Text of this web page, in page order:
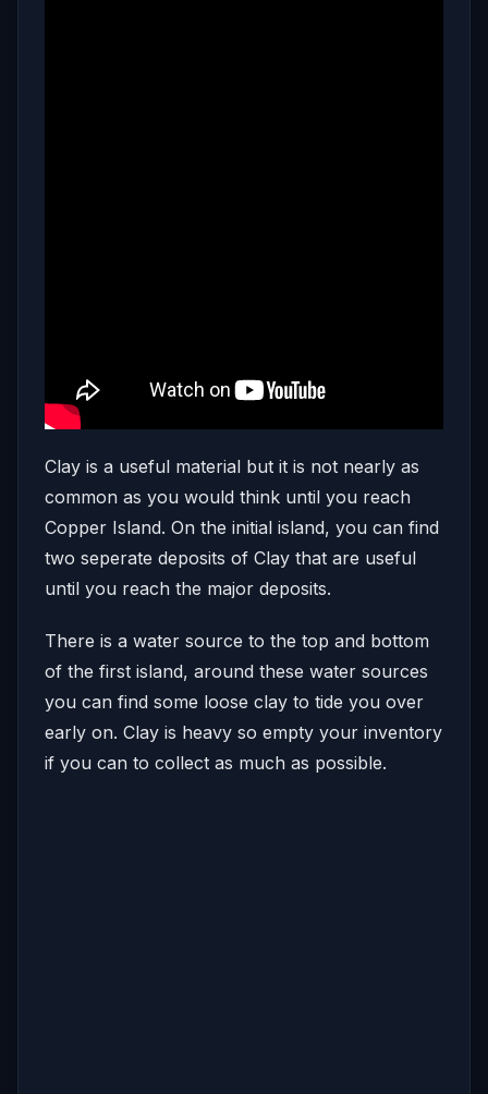
Clay is a useful material but it is not nearly as
common as you would think until you reach
Copper Island. On the initial island, you can find
two seperate deposits of Clay that are useful
until you reach the major deposits.
There is a water source to the top and bottom
of the first island, around these water sources
you can find some loose clay to tide you over
early on. Clay is heavy so empty your inventory
if you can to collect as much as possible.